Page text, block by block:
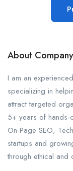
About Company
I am an experienced
specializing in
attract targeted
5+ years of hands-
On-Page SEO,
startups and
through ethical and